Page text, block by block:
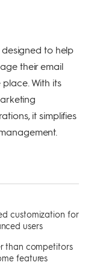
to help
their email
With its
it simplifies
customization for
users
than competitors
features